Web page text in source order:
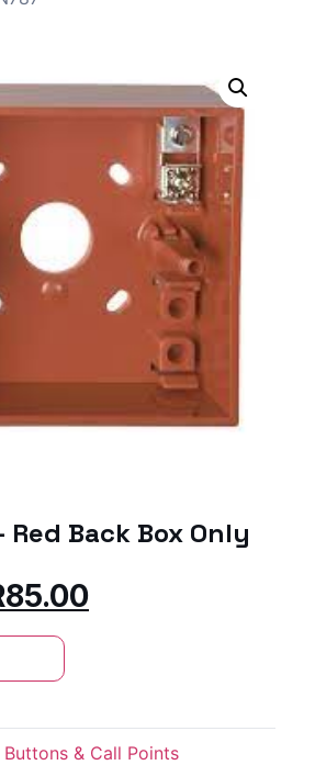
Red Back Box Only
85.00
Buttons & Call Points